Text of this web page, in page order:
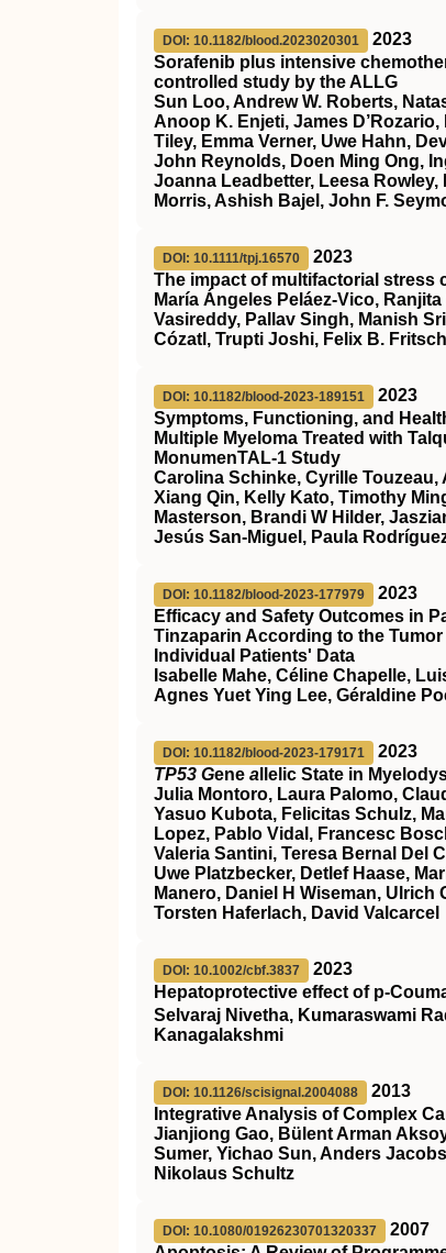
DOI: 10.1182/blood.2023020301
2023
Sorafenib plus intensive
controlled study by the ALLG
Sun Loo, Andrew W. Roberts,
Anoop K. Enjeti, James
Tiley, Emma Verner, Uwe Hahn,
John Reynolds, Doen Ming Ong,
Joanna Leadbetter, Leesa
Morris, Ashish Bajel, John F.
DOI: 10.1111/tpj.16570
2023
The impact of multifactorial stress
María Ángeles Peláez‐Vico,
Vasireddy, Pallav Singh, Manish
Cózatl, Trupti Joshi, Felix B.
DOI: 10.1182/blood-2023-189151
2023
Symptoms, Functioning, and
Multiple Myeloma Treated with
MonumenTAL-1 Study
Carolina Schinke, Cyrille Touzeau,
Xiang Qin, Kelly Kato, Timothy
Masterson, Brandi W Hilder,
Jesús San-Miguel, Paula
DOI: 10.1182/blood-2023-177979
2023
Efficacy and Safety Outcomes in
Tinzaparin According to the
Individual Patients' Data
Isabelle Mahe, Céline Chapelle,
Agnes Yuet Ying Lee, Géraldine
DOI: 10.1182/blood-2023-179171
2023
TP53 Gene a llelic State in
Julia Montoro, Laura Palomo,
Yasuo Kubota, Felicitas Schulz,
Lopez, Pablo Vidal, Francesc
Valeria Santini, Teresa Bernal Del
Uwe Platzbecker, Detlef Haase,
Manero, Daniel H Wiseman,
Torsten Haferlach, David Valcarcel
DOI: 10.1002/cbf.3837
2023
Hepatoprotective effect of
Selvaraj Nivetha, Kumaraswami
Kanagalakshmi
DOI: 10.1126/scisignal.2004088
2013
Integrative Analysis of Complex
Jianjiong Gao, Bülent Arman
Sumer, Yichao Sun, Anders
Nikolaus Schultz
DOI: 10.1080/01926230701320337
2007